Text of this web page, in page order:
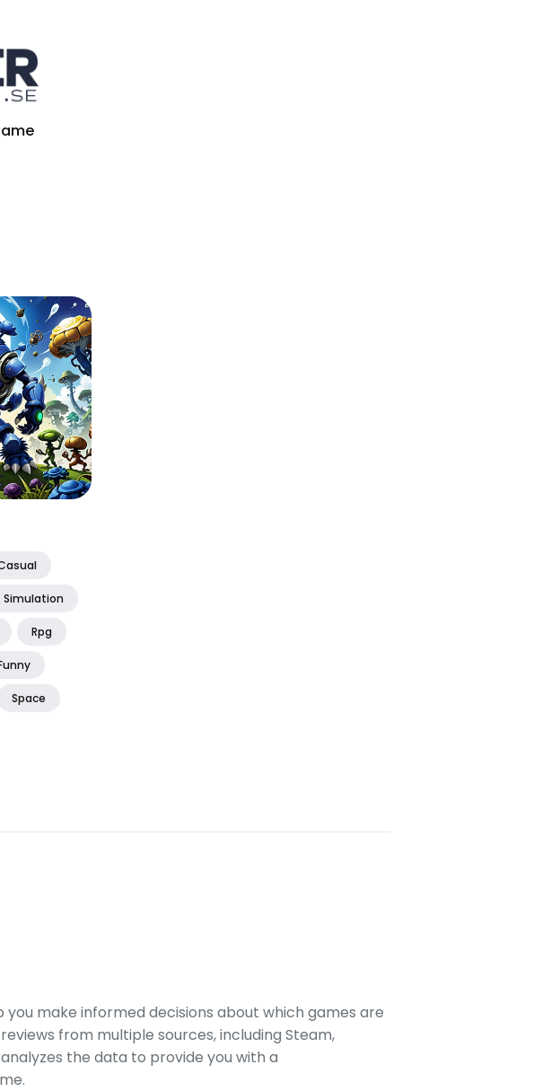
Simulation
Rpg
Space
make informed decisions about which games are
from multiple sources, including Steam,
the data to provide you with a